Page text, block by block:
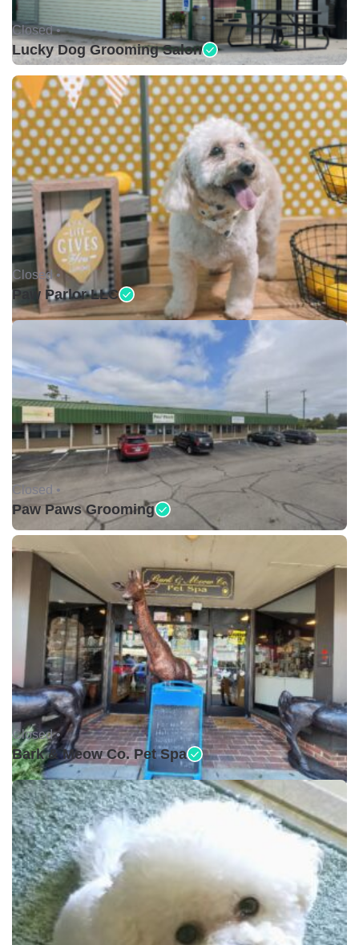
Closed •
Lucky Dog Grooming Salon
Closed •
Paw Parlor LLC
Closed •
Paw Paws Grooming
Closed •
Bark & Meow Co. Pet Spa